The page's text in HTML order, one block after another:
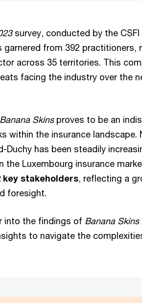
survey, conducted by the
from 392 practitioners,
across 35 territories. This
facing the industry over the
Skinsproves to be an
within the insurance landscape.
Duchy has been steadily
the Luxembourg insurance
key stakeholders, reflecting a
foresight.
into the findings of Banana Skins
to navigate the